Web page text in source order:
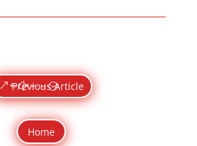
Previous Article
Home